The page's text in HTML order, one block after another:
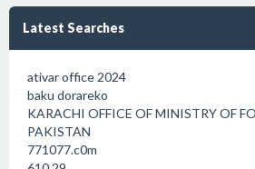
Latest Searches
ativar office 2024
baku dorareko
KARACHI OFFICE OF MINISTRY OF
PAKISTAN
771077.c0m